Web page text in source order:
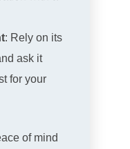
: Rely on its
ask it
for your
of mind